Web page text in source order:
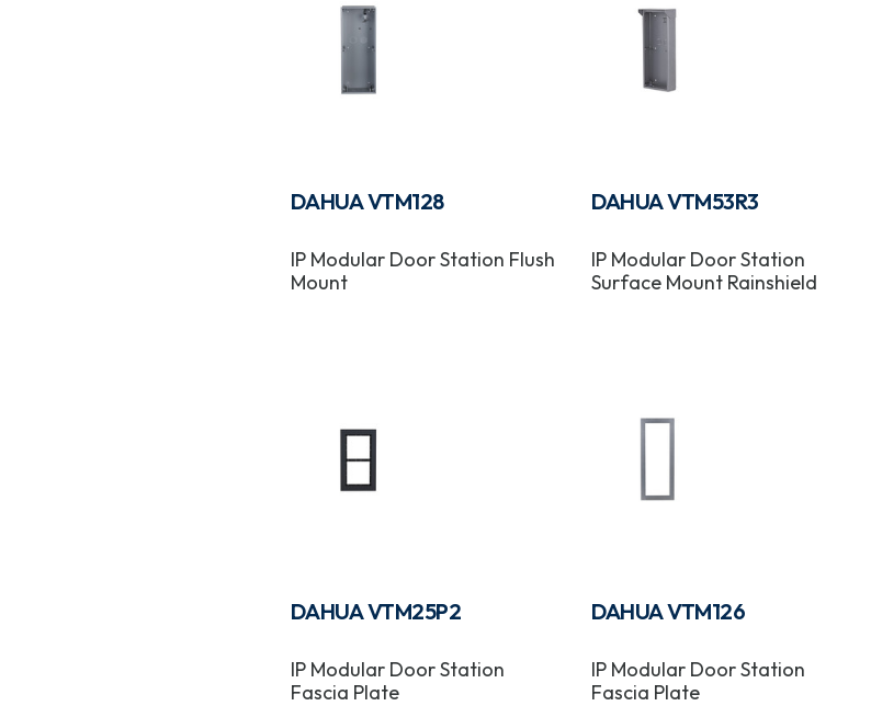
DAHUA VTM128
IP Modular Door Station Flush
Mount
DAHUA VTM53R3
IP Modular Door Station
Surface Mount Rainshield
DAHUA VTM25P2
IP Modular Door Station
Fascia Plate
DAHUA VTM126
IP Modular Door Station
Fascia Plate